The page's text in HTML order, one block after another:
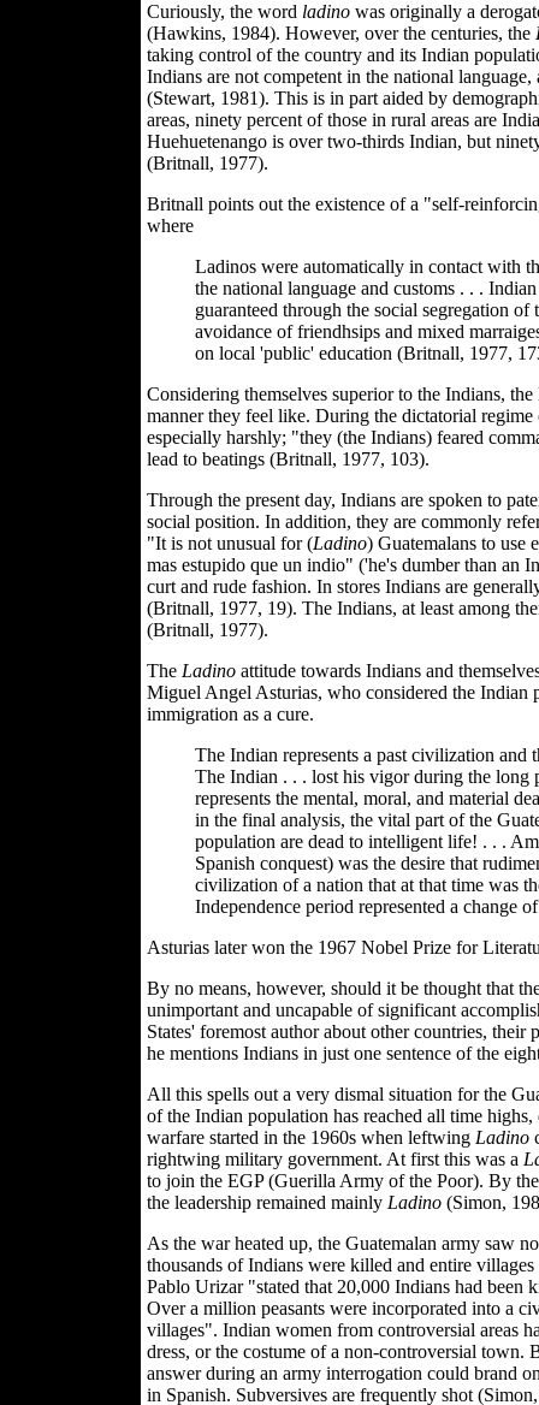
Curiously, the word ladino was originally a
(Hawkins, 1984). However, over the centuries, the
taking control of the country and its Indian
Indians are not competent in the national
(Stewart, 1981). This is in part aided by
areas, ninety percent of those in rural areas are
Huehuetenango is over two-thirds Indian, but
(Britnall, 1977).
Britnall points out the existence of a "self-
where
Ladinos were automatically in contact with
the national language and customs . . .
guaranteed through the social segregation
avoidance of friendhsips and mixed
on local 'public' education (Britnall, 1977,
Considering themselves superior to the Indians,
manner they feel like. During the dictatorial
especially harshly; "they (the Indians) feared
lead to beatings (Britnall, 1977, 103).
Through the present day, Indians are spoken to
social position. In addition, they are commonly
"It is not unusual for (Ladino) Guatemalans to use
mas estupido que un indio" ('he's dumber than
curt and rude fashion. In stores Indians are
(Britnall, 1977, 19). The Indians, at least among
(Britnall, 1977).
The Ladino attitude towards Indians and
Miguel Angel Asturias, who considered the Indian
immigration as a cure.
The Indian represents a past civilization
The Indian . . . lost his vigor during the long
represents the mental, moral, and material
in the final analysis, the vital part of the
population are dead to intelligent life! . . .
Spanish conquest) was the desire that
civilization of a nation that at that time was
Independence period represented a change
Asturias later won the 1967 Nobel Prize for
By no means, however, should it be thought that
unimportant and uncapable of significant
States' foremost author about other countries,
he mentions Indians in just one sentence of the
All this spells out a very dismal situation for the
of the Indian population has reached all time
warfare started in the 1960s when leftwing Ladino
rightwing military government. At first this was a
to join the EGP (Guerilla Army of the Poor). By
the leadership remained mainly Ladino (Simon,
As the war heated up, the Guatemalan army saw
thousands of Indians were killed and entire
Pablo Urizar "stated that 20,000 Indians had been
Over a million peasants were incorporated into a
villages". Indian women from controversial areas
dress, or the costume of a non-controversial
answer during an army interrogation could brand
in Spanish. Subversives are frequently shot